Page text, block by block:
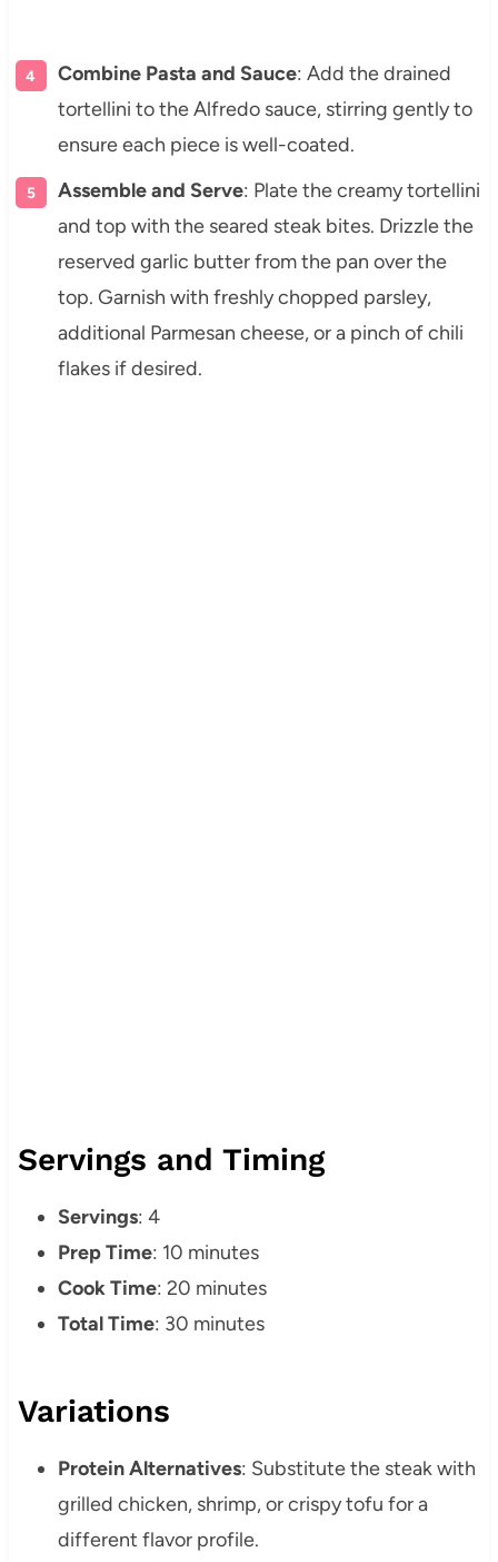
Combine Pasta and Sauce: Add the drained
tortellini to the Alfredo sauce, stirring gently to
ensure each piece is well-coated.
Assemble and Serve: Plate the creamy tortellini
and top with the seared steak bites. Drizzle the
reserved garlic butter from the pan over the
top. Garnish with freshly chopped parsley,
additional Parmesan cheese, or a pinch of chili
flakes if desired.
Servings and Timing
Servings: 4
Prep Time: 10 minutes
Cook Time: 20 minutes
Total Time: 30 minutes
Variations
Protein Alternatives: Substitute the steak with
grilled chicken, shrimp, or crispy tofu for a
different flavor profile.